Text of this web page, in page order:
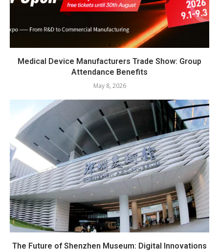
Medical Device Manufacturers Trade Show: Group
Attendance Benefits
May 8, 2026
The Future of Shenzhen Museum: Digital Innovations